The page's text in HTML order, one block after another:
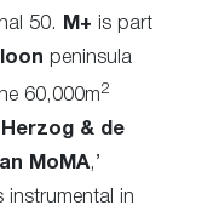
50. M+ is part
peninsula
60,000m2
Herzog & de
MoMA,’
instrumental in